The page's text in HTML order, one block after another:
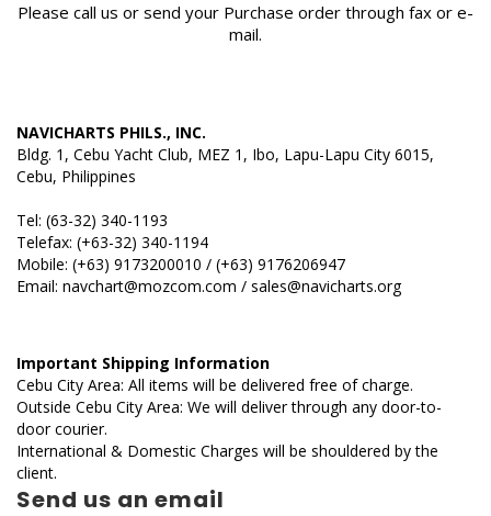
Please call us or send your Purchase order through fax or e-
mail.
NAVICHARTS PHILS., INC.
Bldg. 1, Cebu Yacht Club, MEZ 1, Ibo, Lapu-Lapu City 6015,
Cebu, Philippines
Tel: (63-32) 340-1193
Telefax: (+63-32) 340-1194
Mobile: (+63) 9173200010 / (+63) 9176206947
Email: navchart@mozcom.com / sales@navicharts.org
Important Shipping Information
Cebu City Area: All items will be delivered free of charge.
Outside Cebu City Area: We will deliver through any door-to-
door courier.
International & Domestic Charges will be shouldered by the
client.
Send us an email